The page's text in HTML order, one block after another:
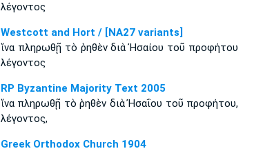
λέγοντος
Westcott and Hort / [NA27 variants]
ἵνα πληρωθῇ τὸ ῥηθὲν διὰ Ἠσαίου τοῦ προφήτου
λέγοντος
RP Byzantine Majority Text 2005
ἵνα πληρωθῇ τὸ ῥηθὲν διὰ Ἠσαΐου τοῦ προφήτου,
λέγοντος,
Greek Orthodox Church 1904